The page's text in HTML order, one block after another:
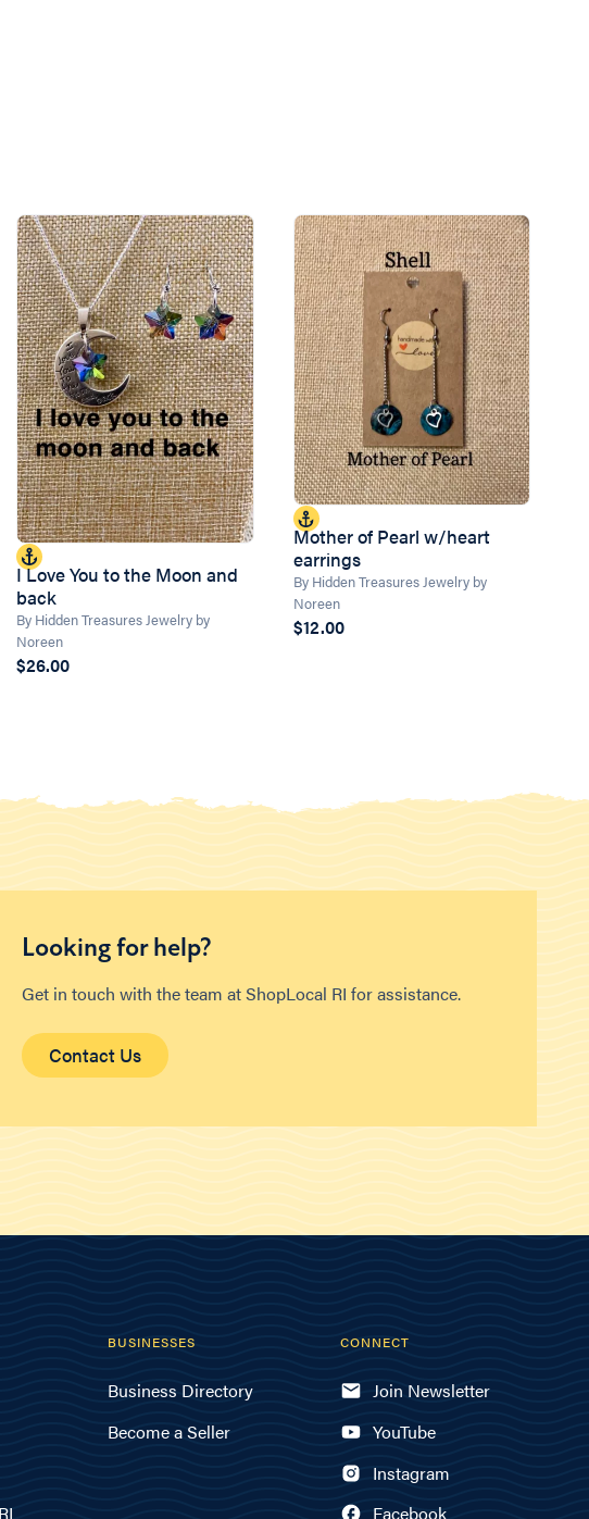
I Love You to the Moon and
back
By Hidden Treasures Jewelry by
Noreen
$26.00
Mother of Pearl w/heart
earrings
By Hidden Treasures Jewelry by
Noreen
$12.00
Looking for help?
Get in touch with the team at ShopLocal RI for assistance.
Contact Us
BUSINESSES
Business Directory
Become a Seller
CONNECT
Join Newsletter
YouTube
Instagram
Facebook